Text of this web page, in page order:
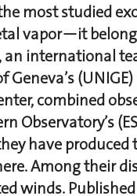
the most studied
vapor—it
an international
combined
Observatory’s
have
Among their
winds.